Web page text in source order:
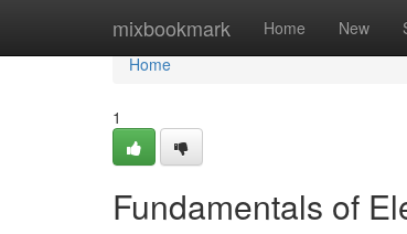
mixbookmark Home New
Home
Home
1
Fundamentals of